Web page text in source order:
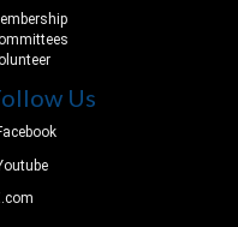
Us